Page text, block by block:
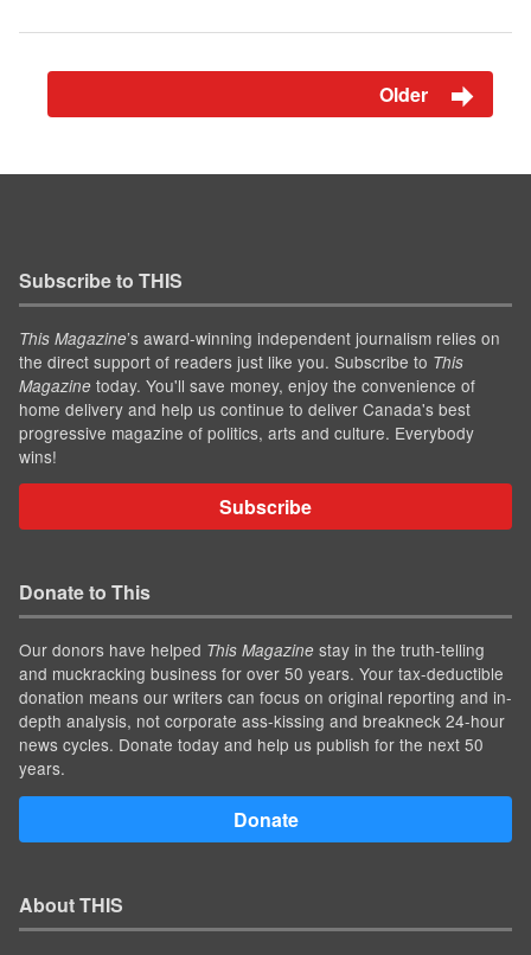
Older
Subscribe to THIS
This Magazine’s award-winning independent journalism relies on
the direct support of readers just like you. Subscribe to This
Magazine today. You'll save money, enjoy the convenience of
home delivery and help us continue to deliver Canada's best
progressive magazine of politics, arts and culture. Everybody
wins!
Subscribe
Donate to This
Our donors have helped This Magazine stay in the truth-telling
and muckracking business for over 50 years. Your tax-deductible
donation means our writers can focus on original reporting and in-
depth analysis, not corporate ass-kissing and breakneck 24-hour
news cycles. Donate today and help us publish for the next 50
years.
Donate
About THIS